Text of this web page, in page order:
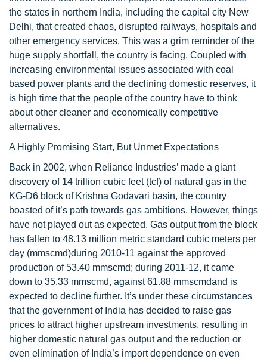
the states in northern India, including the capital city New
Delhi, that created chaos, disrupted railways, hospitals and
other emergency services. This was a grim reminder of the
huge supply shortfall, the country is facing. Coupled with
increasing environmental issues associated with coal
based power plants and the declining domestic reserves, it
is high time that the people of the country have to think
about other cleaner and economically competitive
alternatives.
A Highly Promising Start, But Unmet Expectations
Back in 2002, when Reliance Industries’ made a giant
discovery of 14 trillion cubic feet (tcf) of natural gas in the
KG-D6 block of Krishna Godavari basin, the country
boasted of it’s path towards gas ambitions. However, things
have not played out as expected. Gas output from the block
has fallen to 48.13 million metric standard cubic meters per
day (mmscmd)during 2010-11 against the approved
production of 53.40 mmscmd; during 2011-12, it came
down to 35.33 mmscmd, against 61.88 mmscmdand is
expected to decline further. It’s under these circumstances
that the government of India has decided to raise gas
prices to attract higher upstream investments, resulting in
higher domestic natural gas output and the reduction or
even elimination of India’s import dependence on even